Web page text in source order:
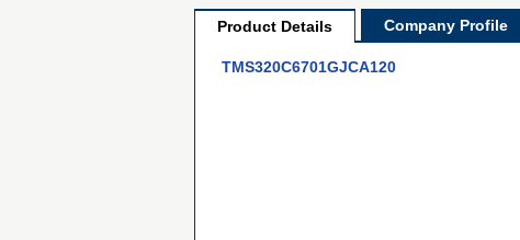
Product Details Company Profile
TMS320C6701GJCA120